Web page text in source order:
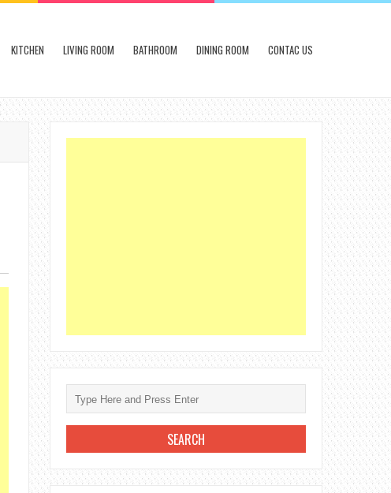
KITCHEN LIVING ROOM BATHROOM DINING ROOM CONTAC US